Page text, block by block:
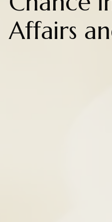
Affairs